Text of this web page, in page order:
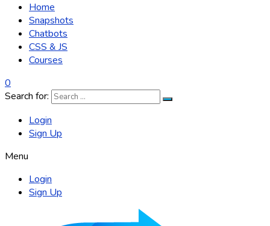
Home
Snapshots
Chatbots
CSS & JS
Courses
0
Search for:
Login
Sign Up
Menu
Login
Sign Up